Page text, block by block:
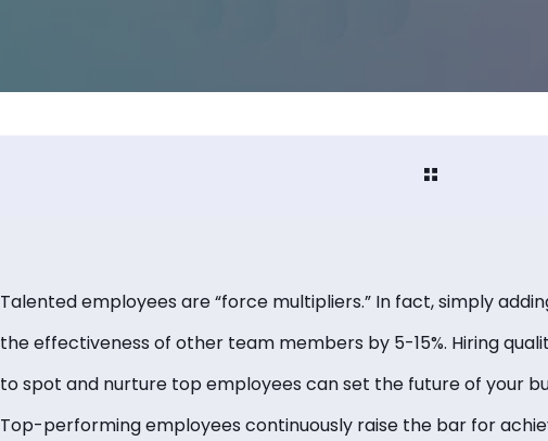
Talented employees are “force multipliers.” In fact, simply
the effectiveness of other team members by 5-15%. Hiring
to spot and nurture top employees can set the future of your
Top-performing employees continuously raise the bar for